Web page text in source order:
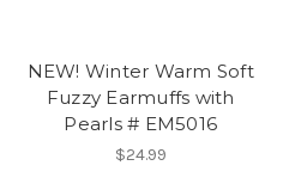
NEW! Winter Warm Soft
Fuzzy Earmuffs with
Pearls # EM5016
$24.99